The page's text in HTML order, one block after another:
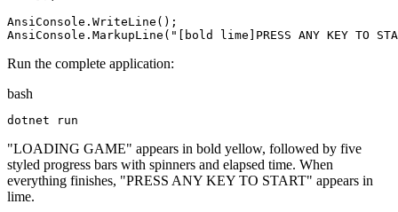
AnsiConsole . WriteLine ( ) ;
AnsiConsole . MarkupLine ( " [bold lime]PRESS ANY KEY TO
Run the complete application:
bash
dotnet run
"LOADING GAME" appears in bold yellow, followed by five
styled progress bars with spinners and elapsed time. When
everything finishes, "PRESS ANY KEY TO START" appears in
lime.